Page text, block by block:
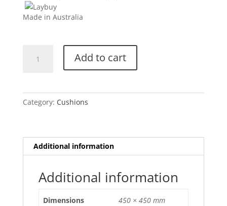
Made in Australia
Cover
Add to cart
Category: Cushions
Additional information
Additional information
Dimensions 450 × 450 mm